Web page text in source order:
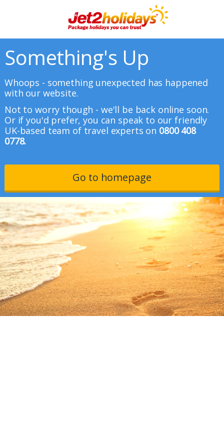
Something's Up
Whoops - something unexpected has happened
with our website.
Not to worry though - we'll be back online soon.
Or if you'd prefer, you can speak to our friendly
UK-based team of travel experts on 0800 408
0778.
Go to homepage